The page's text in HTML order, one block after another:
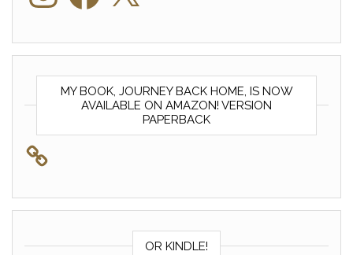
MY BOOK, JOURNEY BACK HOME, IS NOW
AVAILABLE ON AMAZON! VERSION
PAPERBACK
OR KINDLE!